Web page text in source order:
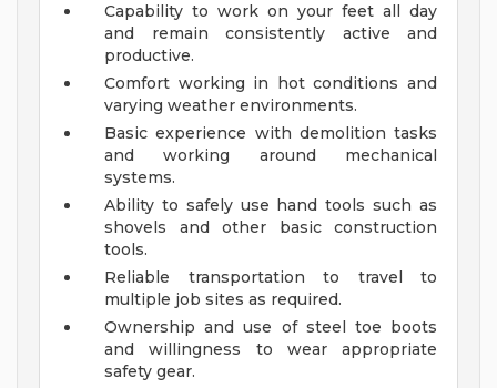
Capability to work on your feet all day
and remain consistently active and
productive.
Comfort working in hot conditions and
varying weather environments.
Basic experience with demolition tasks
and working around mechanical
systems.
Ability to safely use hand tools such as
shovels and other basic construction
tools.
Reliable transportation to travel to
multiple job sites as required.
Ownership and use of steel toe boots
and willingness to wear appropriate
safety gear.